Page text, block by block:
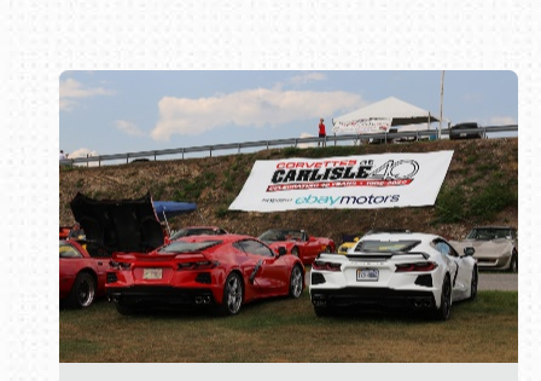
Book online or call (800) 216-1876